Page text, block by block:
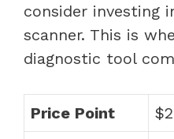
consider investing
scanner. This is
diagnostic tool
Price Point